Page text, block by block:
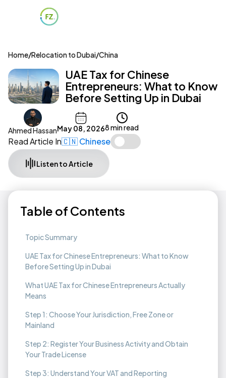
Home/Relocation to Dubai/China
UAE Tax for Chinese
Entrepreneurs: What to Know
Before Setting Up in Dubai
Ahmed HassanMay 08, 20268 min read
Read Article In🇨🇳 Chinese
Listen to Article
Table of Contents
Topic Summary
UAE Tax for Chinese Entrepreneurs: What to Know
Before Setting Up in Dubai
What UAE Tax for Chinese Entrepreneurs Actually
Means
Step 1: Choose Your Jurisdiction, Free Zone or
Mainland
Step 2: Register Your Business Activity and Obtain
Your Trade License
Step 3: Understand Your VAT and Reporting